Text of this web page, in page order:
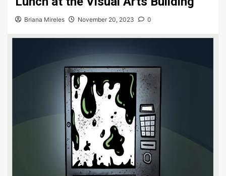
Briana Mireles November 20, 2023 0